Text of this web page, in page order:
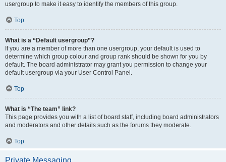
usergroup to make it easy to identify the members of this group.
Top
What is a “Default usergroup”?
If you are a member of more than one usergroup, your default is used to
determine which group colour and group rank should be shown for you by
default. The board administrator may grant you permission to change your
default usergroup via your User Control Panel.
Top
What is “The team” link?
This page provides you with a list of board staff, including board administrators
and moderators and other details such as the forums they moderate.
Top
Private Messaging